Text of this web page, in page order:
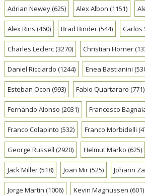
Adrian Newey(625) Alex Albon (1151)
Alex Rins (460) Brad Binder(544) Carlos
Charles Leclerc(3270) Christian Horner
Daniel Ricciardo (1244) Enea Bastianini
Esteban Ocon (993) Fabio Quartararo (771)
Fernando Alonso (2031) Francesco
Franco Colapinto (532) Franco Morbidelli
George Russell (2920) Helmut Marko (625)
Jack Miller(518) Joan Mir(525) Johann
Jorge Martin (1006) Kevin Magnussen (601)